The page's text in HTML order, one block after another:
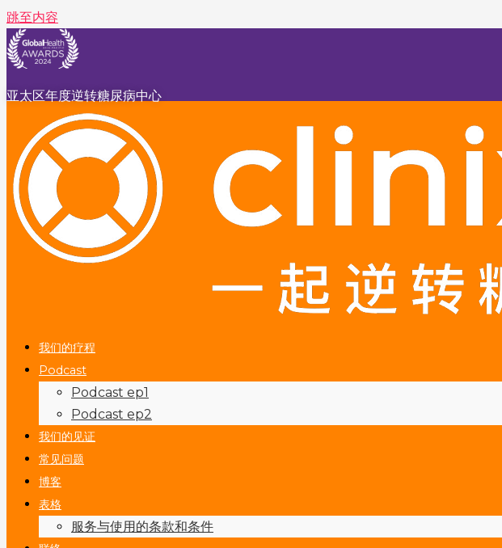
跳至内容
亚太区年度逆转糖尿病中心
我们的疗程
Podcast
Podcast ep1
Podcast ep2
我们的见证
常见问题
博客
表格
服务与使用的条款和条件